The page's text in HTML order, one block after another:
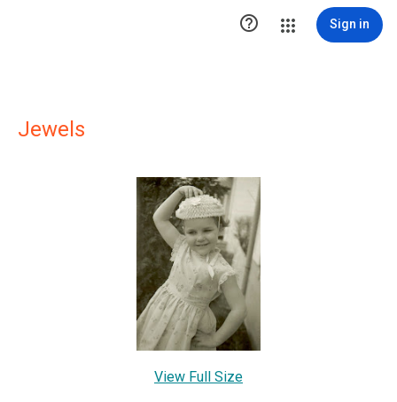
 Sign in
Jewels
View Full Size